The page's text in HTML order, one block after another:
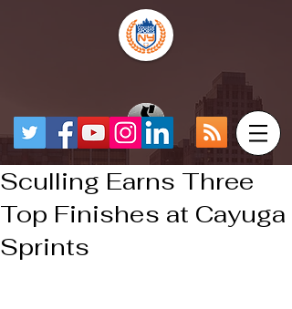
Sculling Earns Three
Top Finishes at Cayuga
Sprints